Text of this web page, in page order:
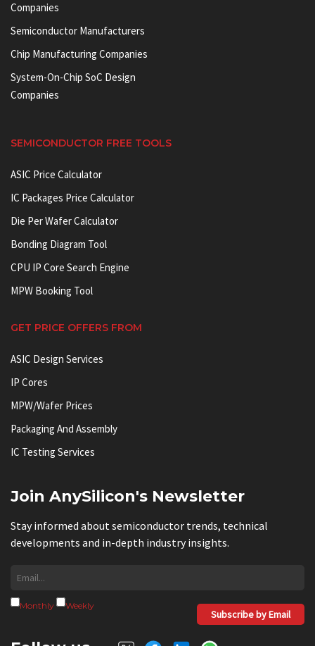
Companies
Semiconductor Manufacturers
Chip Manufacturing Companies
System-On-Chip SoC Design
Companies
SEMICONDUCTOR FREE TOOLS
ASIC Price Calculator
IC Packages Price Calculator
Die Per Wafer Calculator
Bonding Diagram Tool
CPU IP Core Search Engine
MPW Booking Tool
GET PRICE OFFERS FROM
ASIC Design Services
IP Cores
MPW/Wafer Prices
Packaging And Assembly
IC Testing Services
Join AnySilicon's Newsletter
Stay informed about semiconductor trends, technical
developments and in-depth industry insights.
Monthly Weekly
Subscribe by Email